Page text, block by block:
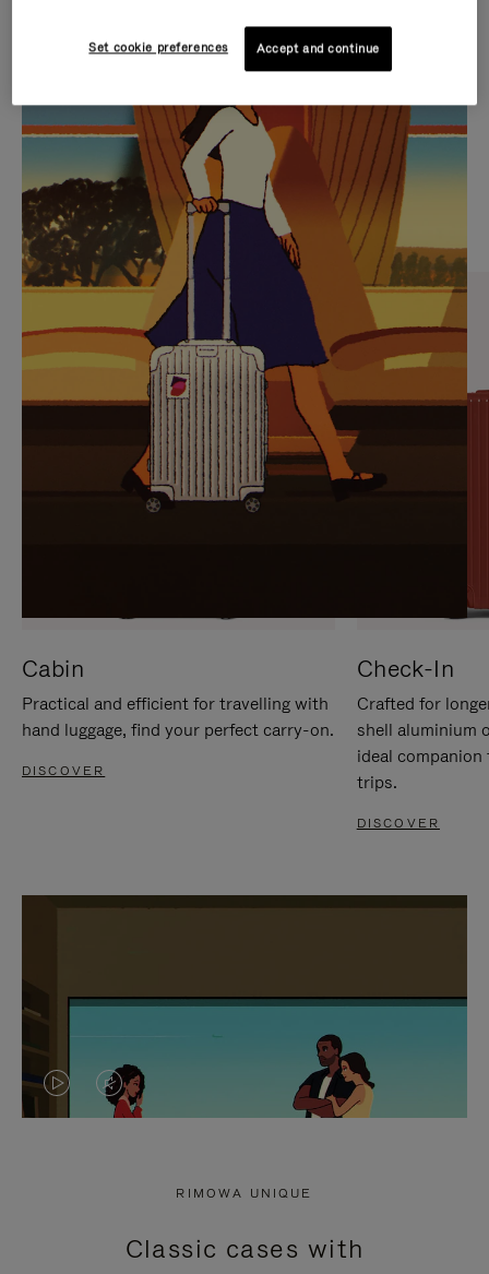
IS
PLAYED,
PLEASE
PRESS
TO
PAUSE
IT
IS
MUTED,
PLEASE
PRESS
TO
UNMUTE
IT
CURATED GIFT SELECTIONS
Find the perfect companion
for every journey
Cabin
Practical and efficient for travelling with
hand luggage, find your perfect carry-on.
DISCOVER
Check-In
Crafted for
shell aluminium
ideal
trips.
DISCOVER
VIDEO
PRESS
VIDEO
PRESS
RIMOWA UNIQUE
Classic cases with
Set cookie preferences Accept and continue